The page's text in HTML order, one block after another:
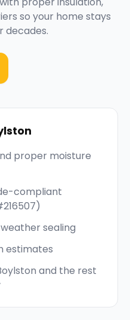
so your home stays
decades.
proper moisture
compliant
sealing
estimates
and the rest